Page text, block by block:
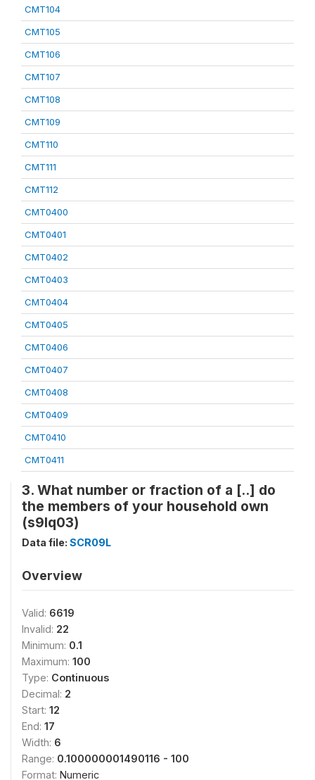
CMT104
CMT105
CMT106
CMT107
CMT108
CMT109
CMT110
CMT111
CMT112
CMT0400
CMT0401
CMT0402
CMT0403
CMT0404
CMT0405
CMT0406
CMT0407
CMT0408
CMT0409
CMT0410
CMT0411
3. What number or fraction of a [..] do
the members of your household own
(s9lq03)
Data file: SCR09L
Overview
Valid: 6619
Invalid: 22
Minimum: 0.1
Maximum: 100
Type: Continuous
Decimal: 2
Start: 12
End: 17
Width: 6
Range: 0.100000001490116 - 100
Format: Numeric